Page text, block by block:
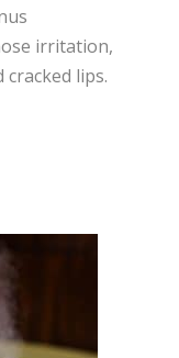
irritation,
lips.